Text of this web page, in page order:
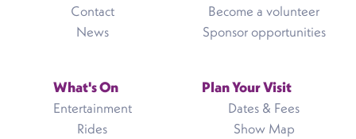
Contact
News
Become a volunteer
Sponsor opportunities
What's On
Entertainment
Rides
Plan Your Visit
Dates & Fees
Show Map